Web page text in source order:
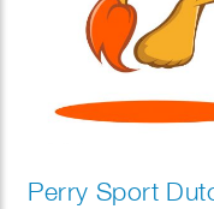
Perry Sport